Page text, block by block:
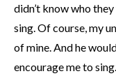
didn’t know who
sing. Of course, my
of mine. And he
encourage me to